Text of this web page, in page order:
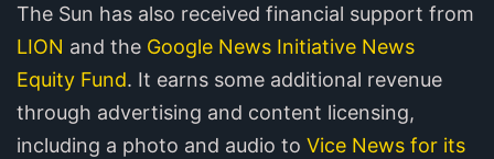
The Sun has also received financial support from
LION and the Google News Initiative News
Equity Fund. It earns some additional revenue
through advertising and content licensing,
including a photo and audio to Vice News for its